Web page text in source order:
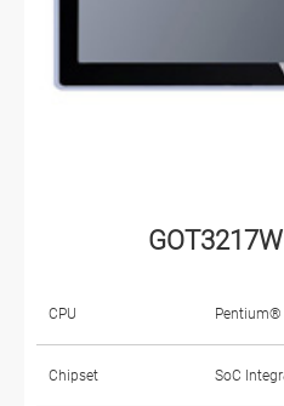
CPU Pentium®
Chipset SoC